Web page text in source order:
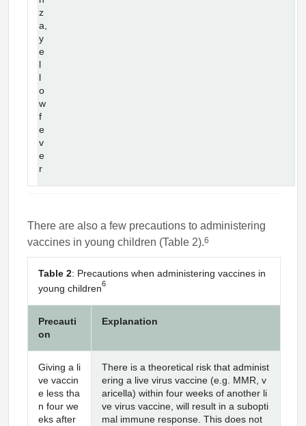
z
a,
y
e
l
l
o
w
f
e
v
e
r
There are also a few precautions to administering
vaccines in young children (Table 2).6
Table 2: Precautions when administering vaccines in
young children6
Precauti
on
Explanation
Giving a li
ve vaccin
e less tha
n four we
eks after
There is a theoretical risk that administ
ering a live virus vaccine (e.g. MMR, v
aricella) within four weeks of another li
ve virus vaccine, will result in a subopti
mal immune response. This does not